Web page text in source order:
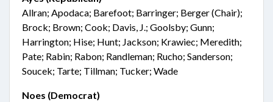
Allran; Apodaca; Barefoot; Barringer; Berger (Chair);
Brock; Brown; Cook; Davis, J.; Goolsby; Gunn;
Harrington; Hise; Hunt; Jackson; Krawiec; Meredith;
Pate; Rabin; Rabon; Randleman; Rucho; Sanderson;
Soucek; Tarte; Tillman; Tucker; Wade
Noes (Democrat)